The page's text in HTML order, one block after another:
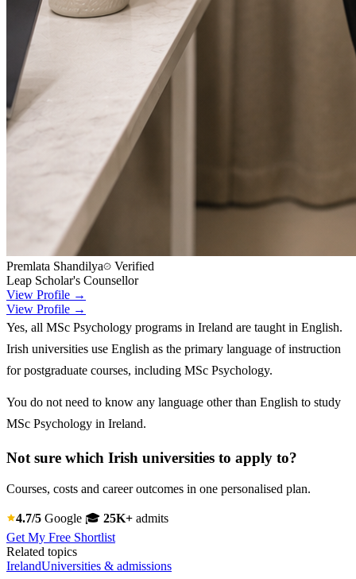
Premlata Shandilya
Verified
Leap Scholar's Counsellor
View Profile →
View Profile →
Yes, all MSc Psychology programs in Ireland are taught in English.
Irish universities use English as the primary language of instruction
for postgraduate courses, including MSc Psychology.
You do not need to know any language other than English to study
MSc Psychology in Ireland.
Not sure which Irish universities to apply to?
Courses, costs and career outcomes in one personalised plan.
4.7/5 Google 🎓 25K+ admits
Get My Free Shortlist
Related topics
IrelandUniversities & admissions